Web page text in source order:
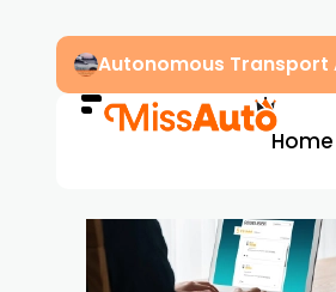
Autonomous Transport
Home